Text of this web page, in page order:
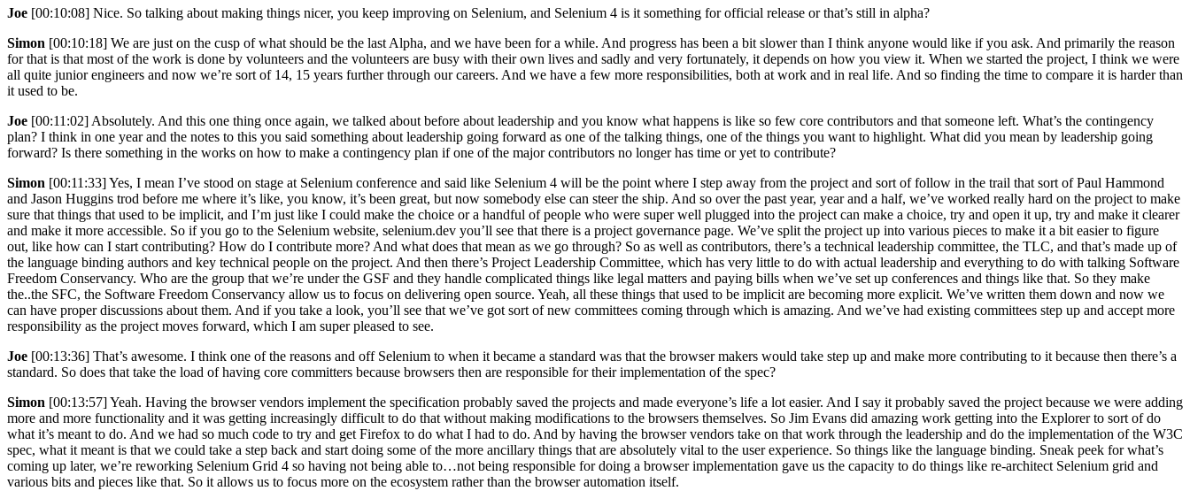
Joe [00:10:08] Nice. So talking about making things nicer, you keep improving on Selenium, and Selenium 4 is it something for official release or that’s still in alpha?
Simon [00:10:18] We are just on the cusp of what should be the last Alpha, and we have been for a while. And progress has been a bit slower than I think anyone would like if you ask. And primarily the reason
for that is that most of the work is done by volunteers and the volunteers are busy with their own lives and sadly and very fortunately, it depends on how you view it. When we started the project, I think we were
all quite junior engineers and now we’re sort of 14, 15 years further through our careers. And we have a few more responsibilities, both at work and in real life. And so finding the time to compare it is harder than
it used to be.
Joe [00:11:02] Absolutely. And this one thing once again, we talked about before about leadership and you know what happens is like so few core contributors and that someone left. What’s the contingency
plan? I think in one year and the notes to this you said something about leadership going forward as one of the talking things, one of the things you want to highlight. What did you mean by leadership going
forward? Is there something in the works on how to make a contingency plan if one of the major contributors no longer has time or yet to contribute?
Simon [00:11:33] Yes, I mean I’ve stood on stage at Selenium conference and said like Selenium 4 will be the point where I step away from the project and sort of follow in the trail that sort of Paul Hammond
and Jason Huggins trod before me where it’s like, you know, it’s been great, but now somebody else can steer the ship. And so over the past year, year and a half, we’ve worked really hard on the project to make
sure that things that used to be implicit, and I’m just like I could make the choice or a handful of people who were super well plugged into the project can make a choice, try and open it up, try and make it clearer
and make it more accessible. So if you go to the Selenium website, selenium.dev you’ll see that there is a project governance page. We’ve split the project up into various pieces to make it a bit easier to figure
out, like how can I start contributing? How do I contribute more? And what does that mean as we go through? So as well as contributors, there’s a technical leadership committee, the TLC, and that’s made up of
the language binding authors and key technical people on the project. And then there’s Project Leadership Committee, which has very little to do with actual leadership and everything to do with talking Software
Freedom Conservancy. Who are the group that we’re under the GSF and they handle complicated things like legal matters and paying bills when we’ve set up conferences and things like that. So they make
the..the SFC, the Software Freedom Conservancy allow us to focus on delivering open source. Yeah, all these things that used to be implicit are becoming more explicit. We’ve written them down and now we
can have proper discussions about them. And if you take a look, you’ll see that we’ve got sort of new committees coming through which is amazing. And we’ve had existing committees step up and accept more
responsibility as the project moves forward, which I am super pleased to see.
Joe [00:13:36] That’s awesome. I think one of the reasons and off Selenium to when it became a standard was that the browser makers would take step up and make more contributing to it because then there’s a
standard. So does that take the load of having core committers because browsers then are responsible for their implementation of the spec?
Simon [00:13:57] Yeah. Having the browser vendors implement the specification probably saved the projects and made everyone’s life a lot easier. And I say it probably saved the project because we were adding
more and more functionality and it was getting increasingly difficult to do that without making modifications to the browsers themselves. So Jim Evans did amazing work getting into the Explorer to sort of do
what it’s meant to do. And we had so much code to try and get Firefox to do what I had to do. And by having the browser vendors take on that work through the leadership and do the implementation of the W3C
spec, what it meant is that we could take a step back and start doing some of the more ancillary things that are absolutely vital to the user experience. So things like the language binding. Sneak peek for what’s
coming up later, we’re reworking Selenium Grid 4 so having not being able to…not being responsible for doing a browser implementation gave us the capacity to do things like re-architect Selenium grid and
various bits and pieces like that. So it allows us to focus more on the ecosystem rather than the browser automation itself.